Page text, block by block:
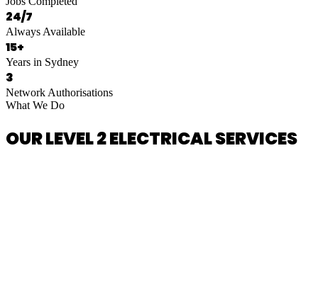
24/7
Always Available
15+
Years in Sydney
3
Network Authorisations
What We Do
OUR LEVEL 2 ELECTRICAL SERVICES